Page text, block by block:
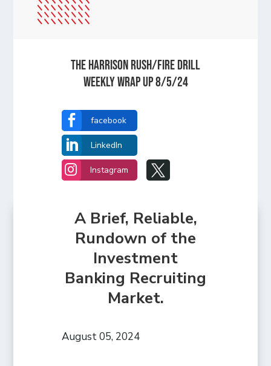
The Harrison Rush/Fire Drill
Weekly Wrap Up 8/5/24
 facebook
 LinkedIn
 Instagram 
A Brief, Reliable,
Rundown of the
Investment
Banking Recruiting
Market.
August 05, 2024